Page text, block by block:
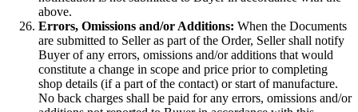
above.
Errors, Omissions and/or Additions: When the Documents
are submitted to Seller as part of the Order, Seller shall notify
Buyer of any errors, omissions and/or additions that would
constitute a change in scope and price prior to completing
shop details (if a part of the contact) or start of manufacture.
No back charges shall be paid for any errors, omissions and/or